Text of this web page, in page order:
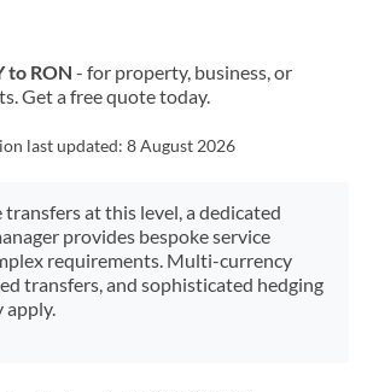
to RON - for property, business, or
Get a free quote today.
last updated: 8 August 2026
transfers at this level, a dedicated
provides bespoke service
requirements. Multi-currency
transfers, and sophisticated hedging
apply.